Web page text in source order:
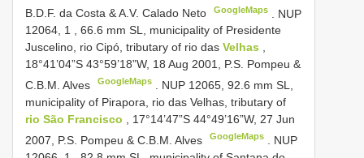
B.D.F. da Costa & A.V. Calado Neto
GoogleMaps
NUP
12064, 1 , 66.6 mm SL, municipality of Presidente
Juscelino, rio Cipó, tributary of rio das Velhas ,
18°41’04”S 43°59’18”W, 18 Aug 2001, P.S. Pompeu &
C.B.M. Alves
GoogleMaps NUP 12065,92.6 mm SL,
municipality of Pirapora, rio das Velhas, tributary of
rio São Francisco
, 17°14’47”S 44°49’16”W, 27 Jun
2007, P.S. Pompeu & C.B.M. Alves
GoogleMaps
NUP